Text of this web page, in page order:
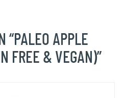
“PALEO APPLE
FREE & VEGAN)”